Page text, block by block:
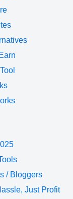
/ Bloggers
Just Profit